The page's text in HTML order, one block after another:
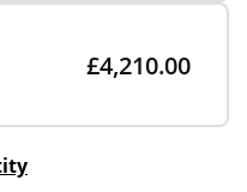
£4,210.00